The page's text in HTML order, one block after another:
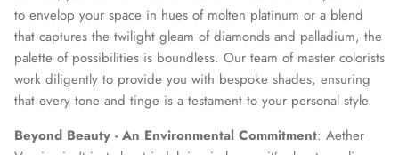
to envelop your space in hues of molten platinum or a blend
that captures the twilight gleam of diamonds and palladium, the
palette of possibilities is boundless. Our team of master colorists
work diligently to provide you with bespoke shades, ensuring
that every tone and tinge is a testament to your personal style.
Beyond Beauty - An Environmental Commitment: Aether